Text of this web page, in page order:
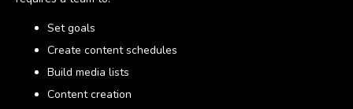
Set goals
Create content schedules
Build media lists
Content creation